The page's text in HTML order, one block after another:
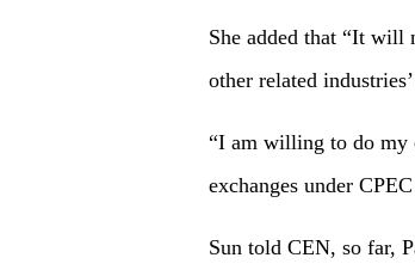
She added that “It will
other related
“I am willing to do my
exchanges under
Sun told CEN, so far,